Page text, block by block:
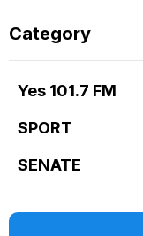
Category
Yes 101.7 FM
SPORT
SENATE